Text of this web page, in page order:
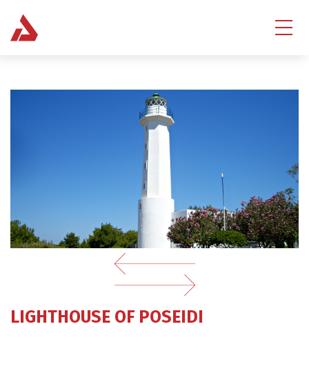
LIGHTHOUSE OF POSEIDI